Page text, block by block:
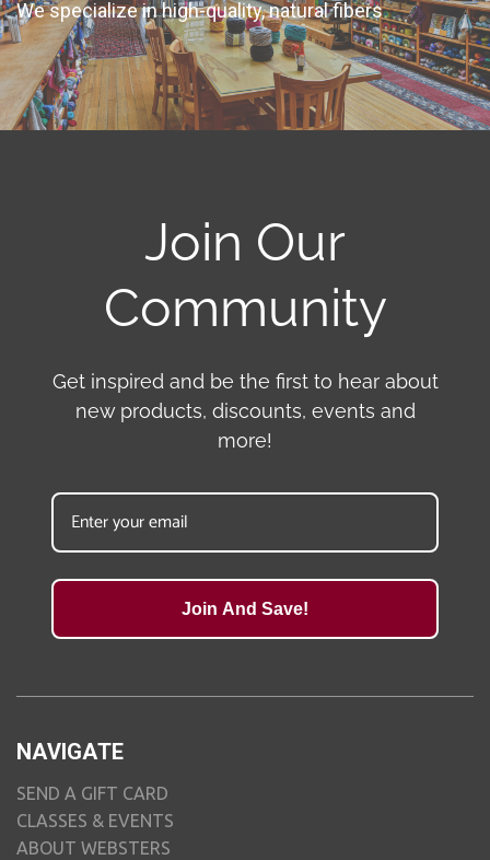
We specialize in high-quality, natural fibers
Join Our
Community
Get inspired and be the first to hear about
new products, discounts, events and
more!
Join And Save!
NAVIGATE
SEND A GIFT CARD
CLASSES & EVENTS
ABOUT WEBSTERS